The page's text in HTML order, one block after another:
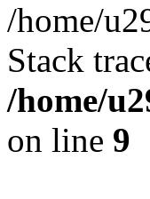
/home/
Stack
/home/
on line 9